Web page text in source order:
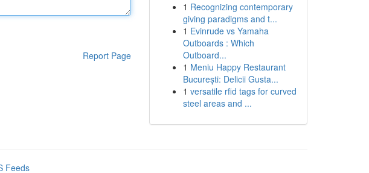
Report Page
1 Recognizing contemporary
giving paradigms and t...
1 Evinrude vs Yamaha
Outboards : Which
Outboard...
1 Meniu Happy Restaurant
București: Delicii Gusta...
1 versatile rfid tags for curved
steel areas and ...
Feeds